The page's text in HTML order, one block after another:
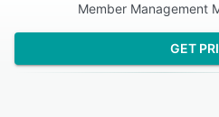
Member Management
GET